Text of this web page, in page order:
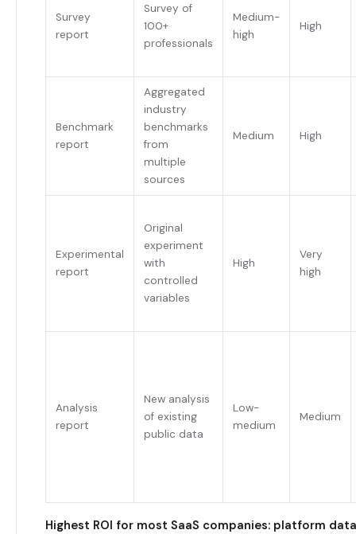
Survey
report
Survey of
100+
professionals
Medium-
high
High
Benchmark
report
Aggregated
industry
benchmarks
from
multiple
sources
Medium High
Experimental
report
Original
experiment
with
controlled
variables
High
Very
high
Analysis
report
New analysis
of existing
public data
Low-
medium
Medium
Highest ROI for most SaaS companies: platform